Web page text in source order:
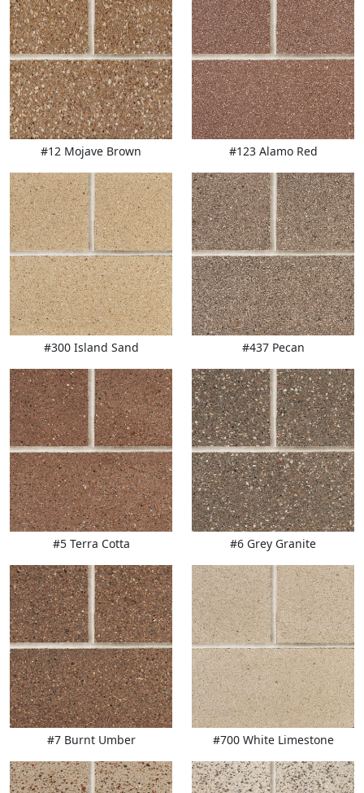
#12 Mojave Brown #123 Alamo Red
#300 Island Sand #437 Pecan
#5 Terra Cotta #6 Grey Granite
#7 Burnt Umber #700 White Limestone